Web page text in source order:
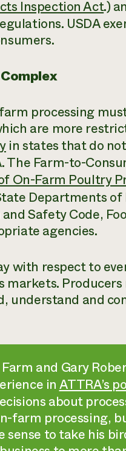
Inspection Act.)
USDA
processing
are more
in states that do
Farm-to-
On-Farm Poultry
Departments
Safety Code,
agencies.
with respect to
markets.
understand and
and Gary
in ATTRA’s
about
farm processing,
to take his